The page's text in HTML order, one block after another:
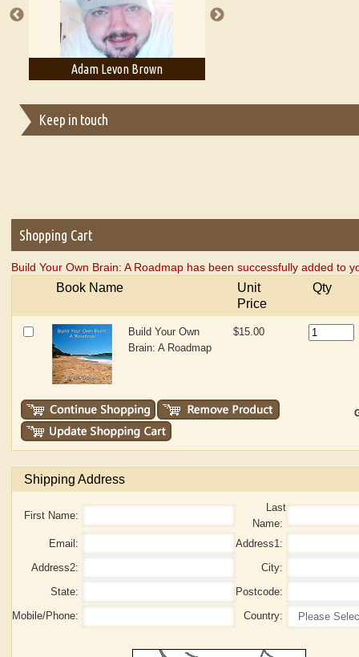
Adam Levon Brown
Keep in touch
Shopping Cart
Build Your Own Brain: A Roadmap has been successfully added to
Book Name
Unit
Price
Qty
Build Your Own
Brain: A Roadmap
$15.00
Shipping Address
First Name:
Last
Name:
Email:
Address1:
Address2:
City:
State:
Postcode:
Mobile/Phone:
Country: